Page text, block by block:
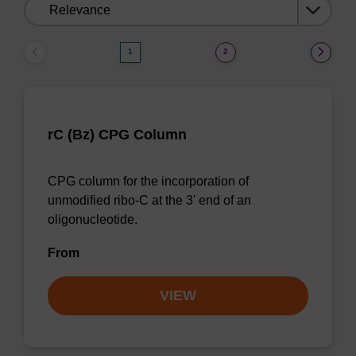
1 2
rC (Bz) CPG Column
CPG column for the incorporation of
unmodified ribo-C at the 3' end of an
oligonucleotide.
From
VIEW